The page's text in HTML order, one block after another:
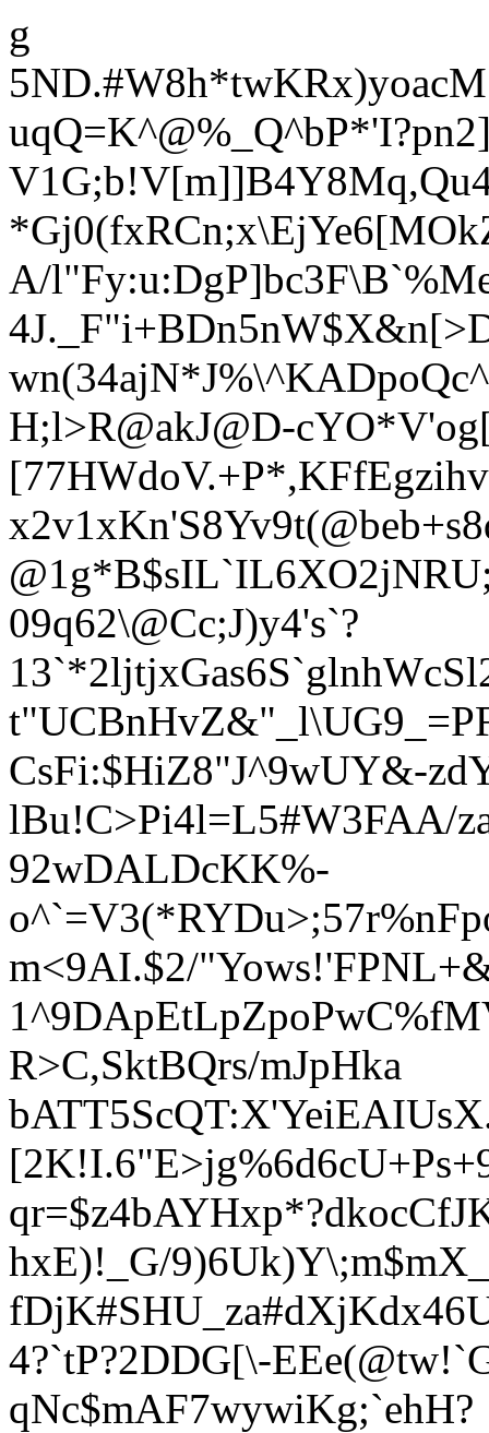
g
V1G
A/
4J._F"i+BDn5nW$X&n[
w
H;l>R@akJ@D-
x2v
09q62\@Cc;J)y4's`?
CsFi:$HiZ8"J^9wUY&-
lBu!C>Pi4l=L5#W3FAA/
92wDALDcKK%-
m<9AI.$2/"Yows
R>C,SktBQrs/mJpHka
[2K!I.6"E
qr=$z4bAYHxp*?dkocCf
hxE)!_G/
4?`tP?2DDG[\-
qNc$mAF7wywiKg;`ehH?